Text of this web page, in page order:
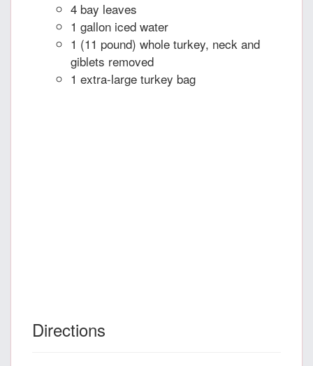
4 bay leaves
1 gallon iced water
1 (11 pound) whole turkey, neck and
giblets removed
1 extra-large turkey bag
Directions